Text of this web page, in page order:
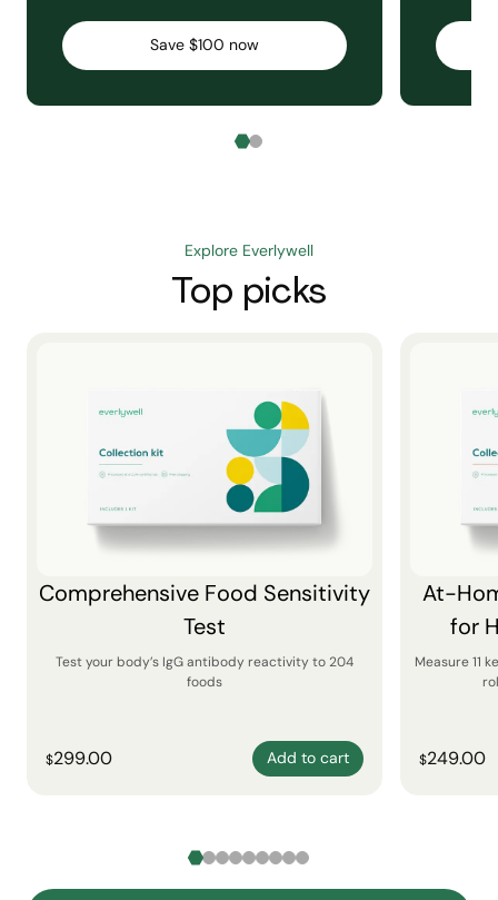
Save $100 now
Explore Everlywell
Top picks
Comprehensive Food Sensitivity
Test
Test your body’s IgG antibody reactivity to 204
foods
$299.00 Add to cart
At-
for
Measure 11
$249.00